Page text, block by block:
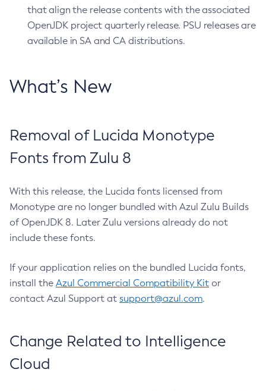
that align the release contents with the associated
OpenJDK project quarterly release. PSU releases are
available in SA and CA distributions.
What’s New
Removal of Lucida Monotype
Fonts from Zulu 8
With this release, the Lucida fonts licensed from
Monotype are no longer bundled with Azul Zulu Builds
of OpenJDK 8. Later Zulu versions already do not
include these fonts.
If your application relies on the bundled Lucida fonts,
install the Azul Commercial Compatibility Kit or
contact Azul Support at support@azul.com.
Change Related to Intelligence
Cloud